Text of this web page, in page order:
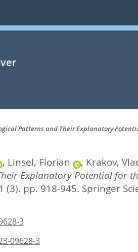
Patterns and Their Explanatory
, Linsel, Florian , Krakov,
Explanatory Potential for
(3). pp. 918-945. Springer
3
09628-3